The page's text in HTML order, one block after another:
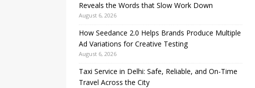
Reveals the Words that Slow Work Down
August 6, 2026
How Seedance 2.0 Helps Brands Produce Multiple
Ad Variations for Creative Testing
August 6, 2026
Taxi Service in Delhi: Safe, Reliable, and On-Time
Travel Across the City